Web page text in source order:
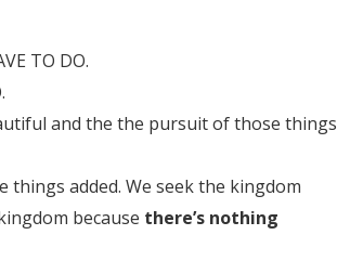
TO DO.
and the the pursuit of those things
things added. We seek the kingdom
because there’s nothing